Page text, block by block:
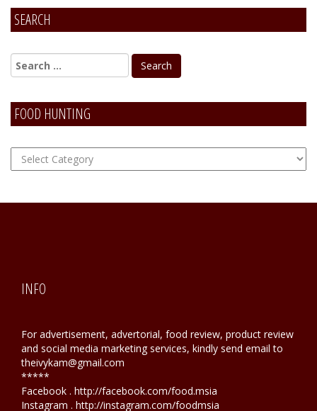
SEARCH
FOOD HUNTING
FOOD
Hunting
INFO
For advertisement, advertorial, food review, product review
and social media marketing services, kindly send email to
theivykam@gmail.com
*****
Facebook . http://facebook.com/food.msia
Instagram . http://instagram.com/foodmsia